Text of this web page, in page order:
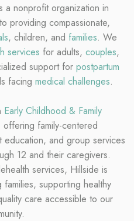
a nonprofit organization in
providing compassionate,
, children, and families. We
services for adults, couples,
support for postpartum
facing medical challenges.
Early Childhood & Family
offering family-centered
and group services
12 and their caregivers.
services, Hillside is
supporting healthy
care accessible to our